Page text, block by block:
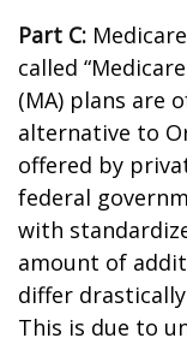
Part C:
called
(MA) plans are
alternative to
offered by
federal
with
amount of
differ
This is due to